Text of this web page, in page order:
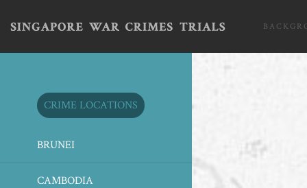
CRIME LOCATIONS
BRUNEI
CAMBODIA